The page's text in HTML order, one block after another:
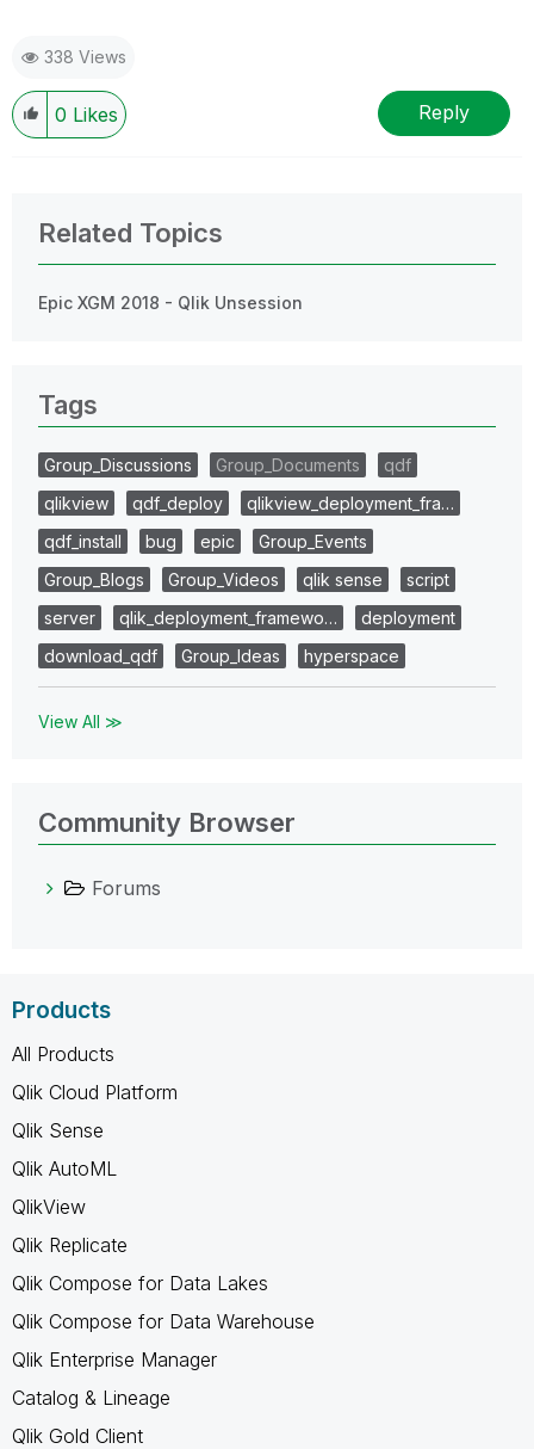
338 Views
0 Likes Reply
Related Topics
Epic XGM 2018 - Qlik Unsession
Tags
Group_Discussions Group_Documents
qdf
qlikview
qdf_deploy
qlikview_deployment_fra…
qdf_install
bug epic
Group_Events
Group_Blogs
Group_Videos qlik sense
script
server
qlik_deployment_framewo…
deployment
download_qdf
Group_Ideas hyperspace
View All ≫
Community Browser
Forums
Products
All Products
Qlik Cloud Platform
Qlik Sense
Qlik AutoML
QlikView
Qlik Replicate
Qlik Compose for Data Lakes
Qlik Compose for Data Warehouse
Qlik Enterprise Manager
Catalog & Lineage
Qlik Gold Client